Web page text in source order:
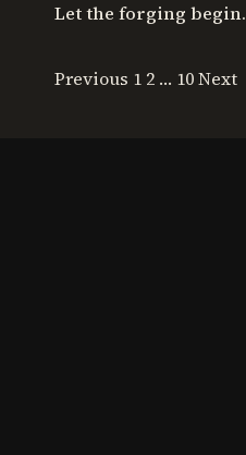
Let the forging begin.
Previous 1 2 … 10Next